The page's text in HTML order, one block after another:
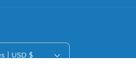
United States | USD $